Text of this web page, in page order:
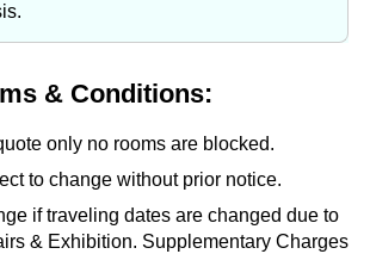
& Conditions:
only no rooms are blocked.
to change without prior notice.
if traveling dates are changed due to
& Exhibition. Supplementary Charges